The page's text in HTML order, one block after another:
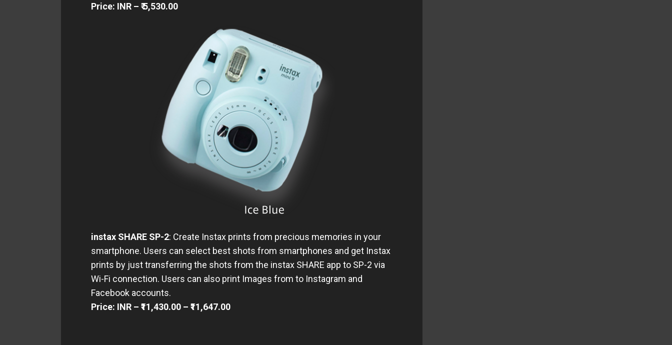
Price: INR – ₹ 5,530.00
instax SHARE SP-2: Create Instax prints from precious memories in your
smartphone. Users can select best shots from smartphones and get Instax
prints by just transferring the shots from the instax SHARE app to SP-2 via
Wi-Fi connection. Users can also print Images from to Instagram and
Facebook accounts.
Price: INR – ₹11,430.00 – ₹11,647.00